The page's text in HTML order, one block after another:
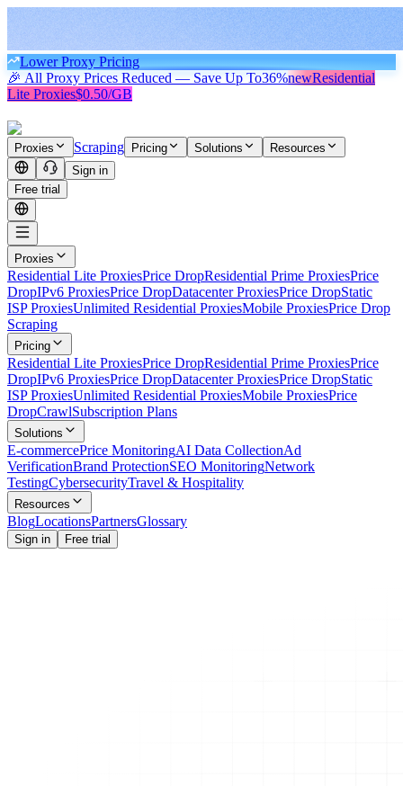
Lower Proxy Pricing
🎉 All Proxy Prices Reduced — Save Up To36%newResidential
Lite Proxies$0.50/GB
Proxies Scraping Pricing Solutions
Resources
Sign in
Free trial
Proxies
Residential Lite ProxiesPrice DropResidential Prime ProxiesPrice
DropIPv6 ProxiesPrice DropDatacenter ProxiesPrice DropStatic
ISP ProxiesUnlimited Residential ProxiesMobile ProxiesPrice Drop
Scraping
Pricing
Residential Lite ProxiesPrice DropResidential Prime ProxiesPrice
DropIPv6 ProxiesPrice DropDatacenter ProxiesPrice DropStatic
ISP ProxiesUnlimited Residential ProxiesMobile ProxiesPrice
DropCrawlSubscription Plans
Solutions
E-commercePrice MonitoringAI Data CollectionAd
VerificationBrand ProtectionSEO MonitoringNetwork
TestingCybersecurityTravel & Hospitality
Resources
BlogLocationsPartnersGlossary
Sign in Free trial